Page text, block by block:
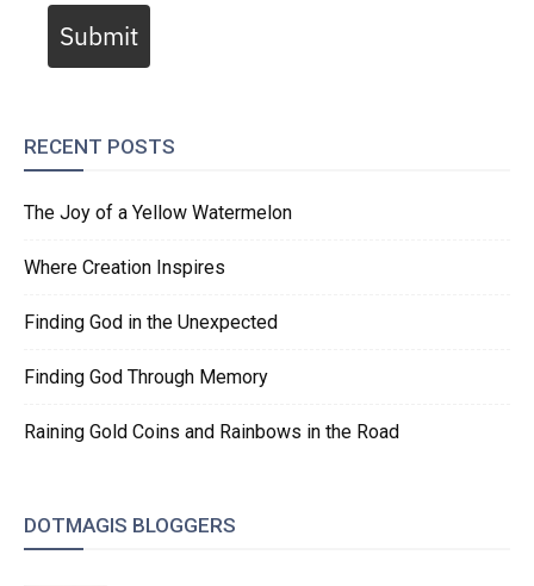
Submit
RECENT POSTS
The Joy of a Yellow Watermelon
Where Creation Inspires
Finding God in the Unexpected
Finding God Through Memory
Raining Gold Coins and Rainbows in the Road
DOTMAGIS BLOGGERS